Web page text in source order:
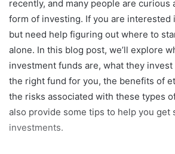
recently, and many people are curious
form of investing. If you are interested
but need help figuring out where to
alone. In this blog post, we’ll explore
investment funds are, what they
the right fund for you, the benefits of
the risks associated with these types
also provide some tips to help you get
investments.